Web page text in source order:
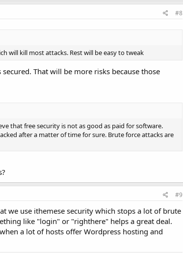
#8
will kill most attacks. Rest will be easy to tweak
That will be more risks because those
that free security is not as good as paid for software.
after a matter of time for sure. Brute force attacks are
#9
we use ithemese security which stops a lot of brute
like "login" or "righthere" helps a great deal.
a lot of hosts offer Wordpress hosting and